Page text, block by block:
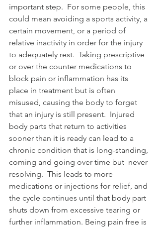
important step.  For some people, this
could mean avoiding a sports activity, a
certain movement, or a period of
relative inactivity in order for the injury
to adequately rest.  Taking prescriptive
or over the counter medications to
block pain or inflammation has its
place in treatment but is often
misused, causing the body to forget
that an injury is still present.  Injured
body parts that return to activities
sooner than it is ready can lead to a
chronic condition that is long-standing,
coming and going over time but  never
resolving.  This leads to more
medications or injections for relief, and
the cycle continues until that body part
shuts down from excessive tearing or
further inflammation. Being pain free is